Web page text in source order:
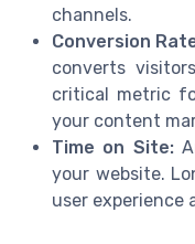
channels.
Conversion
converts
critical metric
your content
Time on Site:
your website.
user experience